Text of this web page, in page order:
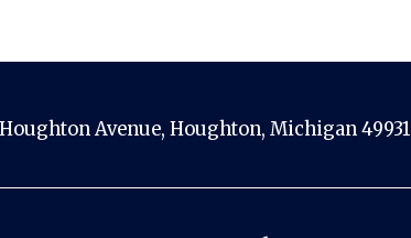
Avenue, Houghton, Michigan 49931